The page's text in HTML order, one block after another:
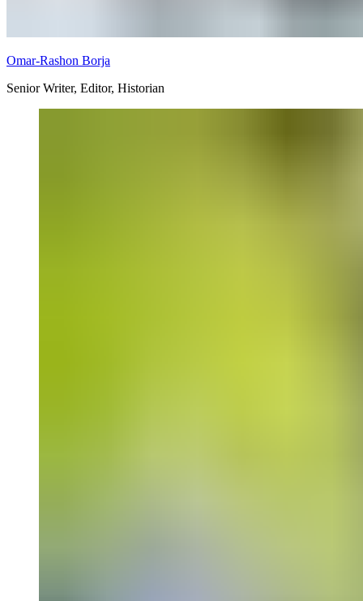
Omar-Rashon Borja
Senior Writer, Editor, Historian